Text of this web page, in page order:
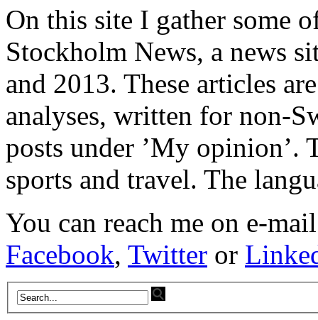
On this site I gather some
Stockholm News, a news
and 2013. These articles
analyses, written for non-
posts under ’My opinion’.
sports and travel. The
You can reach me on e-
Facebook, Twitter or